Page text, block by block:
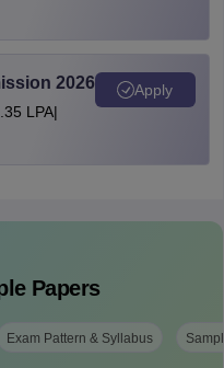
2026
LPA|
Apply
Papers
Exam Pattern & Syllabus